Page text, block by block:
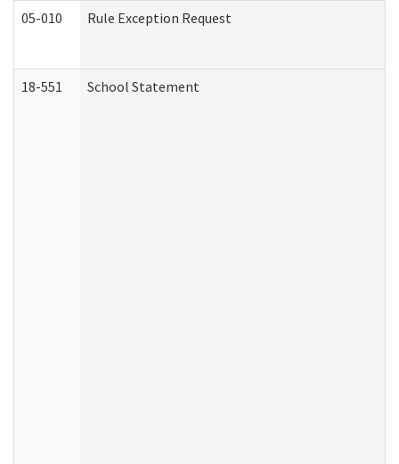
05-010 Rule Exception Request
18-551 School Statement